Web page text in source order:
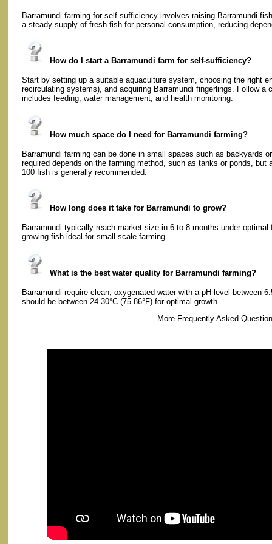
Barramundi farming for self-sufficiency involves raising Barramundi
a steady supply of fresh fish for personal consumption, reducing
How do I start a Barramundi farm for self-sufficiency?
Start by setting up a suitable aquaculture system, choosing the right
recirculating systems), and acquiring Barramundi fingerlings. Follow a
includes feeding, water management, and health monitoring.
How much space do I need for Barramundi farming?
Barramundi farming can be done in small spaces such as backyards
required depends on the farming method, such as tanks or ponds, but
100 fish is generally recommended.
How long does it take for Barramundi to grow?
Barramundi typically reach market size in 6 to 8 months under
growing fish ideal for small-scale farming.
What is the best water quality for Barramundi farming?
Barramundi require clean, oxygenated water with a pH level between
should be between 24-30°C (75-86°F) for optimal growth.
More Frequently Asked